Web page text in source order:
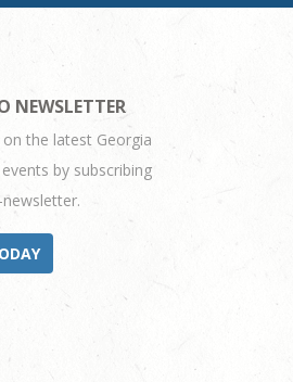
NEWSLETTER
the latest Georgia
by subscribing